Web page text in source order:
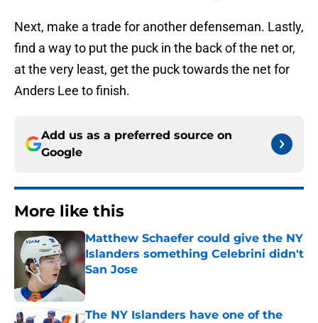
Next, make a trade for another defenseman. Lastly,
find a way to put the puck in the back of the net or,
at the very least, get the puck towards the net for
Anders Lee to finish.
Add us as a preferred source on
Google
More like this
Matthew Schaefer could give the NY
Islanders something Celebrini didn't
San Jose
Published by on Invalid Date
The NY Islanders have one of the